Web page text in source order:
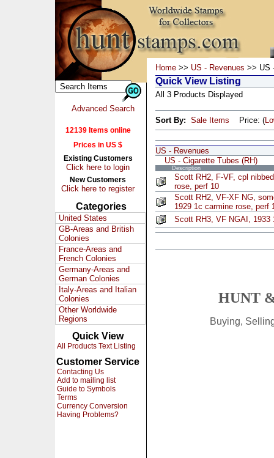
Advanced Search
12139 Items online
Prices in US $
Existing Customers
Click here to login
New Customers
Click here to register
Categories
United States
GB-Areas and British
Colonies
France-Areas and
French Colonies
Germany-Areas and
German Colonies
Italy-Areas and Italian
Colonies
Other Worldwide
Regions
Quick View
All Products Text Listing
Customer Service
Contacting Us
Add to mailing list
Guide to Symbols
Terms
Currency Conversion
Having Problems?
Home >> US - Revenues >> US
Quick View Listing
All 3 Products Displayed
Sort By: Sale Items Price: (
US - Revenues
US - Cigarette Tubes (RH)
Description
Scott RH2, F-VF, cpl
rose, perf 10
Scott RH2, VF-XF NG,
1929 1c carmine rose, perf
Scott RH3, VF NGAI, 1933
HUNT
Buying,